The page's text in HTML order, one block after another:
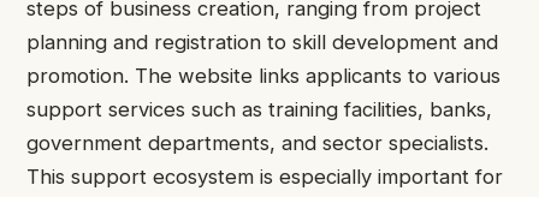
steps of business creation, ranging from project
planning and registration to skill development and
promotion. The website links applicants to various
support services such as training facilities, banks,
government departments, and sector specialists.
This support ecosystem is especially important for